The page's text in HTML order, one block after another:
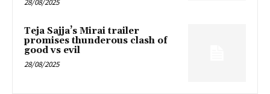
28/08/2025
Teja Sajja’s Mirai trailer
promises thunderous clash of
good vs evil
28/08/2025